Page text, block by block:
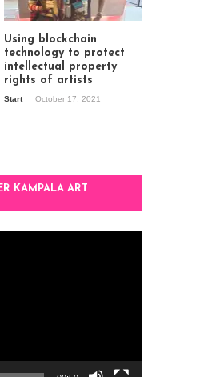
Using blockchain
technology to protect
intellectual property
rights of artists
Start October 17, 2021
KAMPALA ART